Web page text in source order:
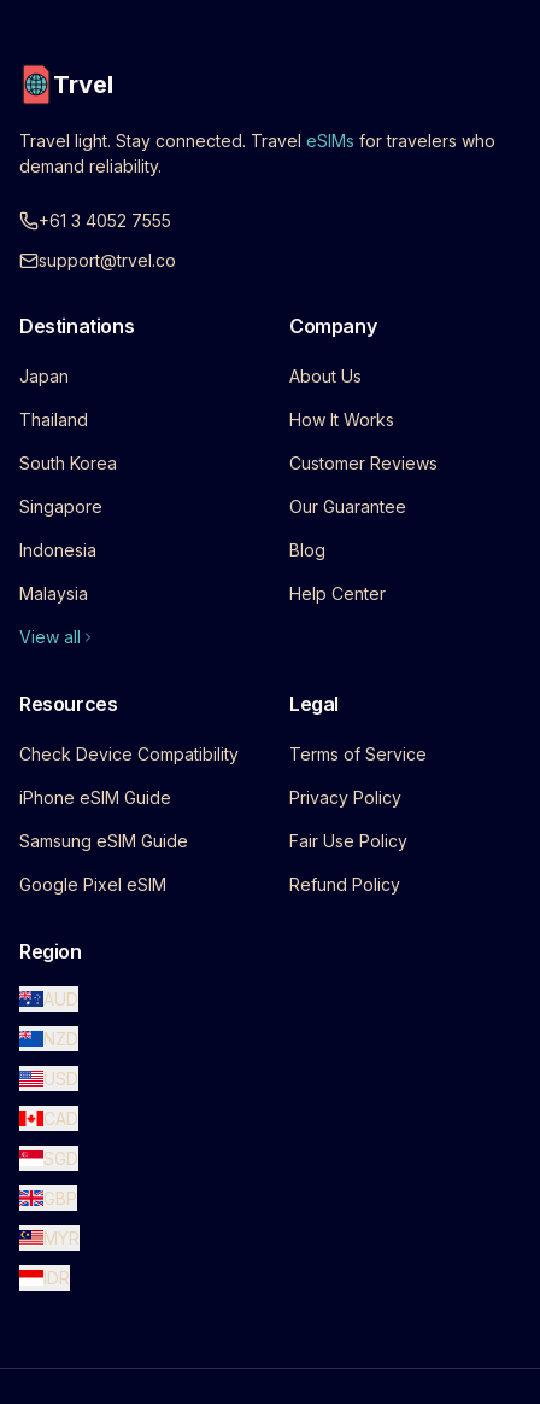
Trvel
Travel light. Stay connected. Travel eSIMs for travelers who
demand reliability.
+61 3 4052 7555
support@trvel.co
Destinations
Japan
Thailand
South Korea
Singapore
Indonesia
Malaysia
View all
Company
About Us
How It Works
Customer Reviews
Our Guarantee
Blog
Help Center
Resources
Check Device Compatibility
iPhone eSIM Guide
Samsung eSIM Guide
Google Pixel eSIM
Legal
Terms of Service
Privacy Policy
Fair Use Policy
Refund Policy
Region
AUD
NZD
USD
CAD
SGD
GBP
MYR
IDR